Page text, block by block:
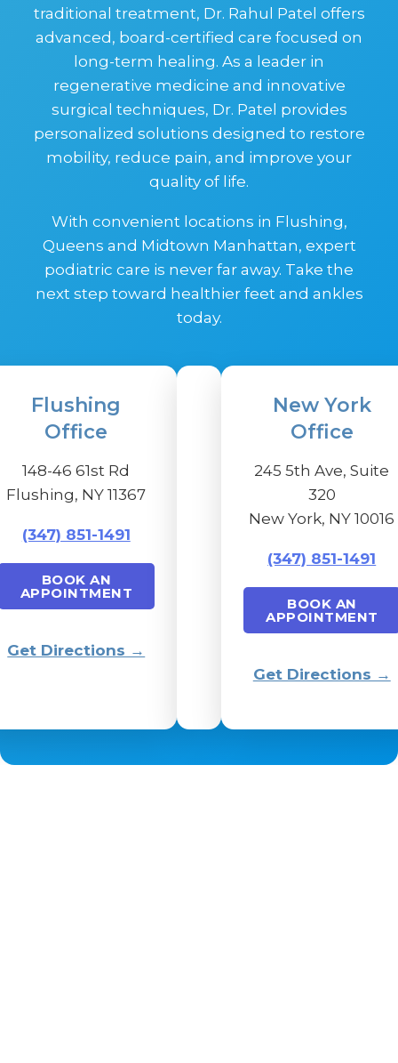
traditional treatment, Dr. Rahul Patel offers
advanced, board-certified care focused on
long-term healing. As a leader in
regenerative medicine and innovative
surgical techniques, Dr. Patel provides
personalized solutions designed to restore
mobility, reduce pain, and improve your
quality of life.
With convenient locations in Flushing,
Queens and Midtown Manhattan, expert
podiatric care is never far away. Take the
next step toward healthier feet and ankles
today.
Flushing
Office
148-46 61st Rd
Flushing, NY 11367
(347) 851-1491
BOOK AN
APPOINTMENT
Get Directions →
New York
Office
245 5th Ave, Suite
320
New York, NY 10016
(347) 851-1491
BOOK AN
APPOINTMENT
Get Directions →